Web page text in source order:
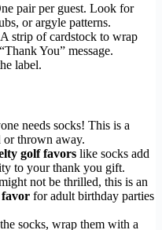
pair per guest. Look for
or argyle patterns.
A strip of cardstock to wrap
You” message.
label.
needs socks! This is a
or thrown away.
golf favors like socks add
to your thank you gift.
not be thrilled, this is an
favor for adult birthday parties
socks, wrap them with a